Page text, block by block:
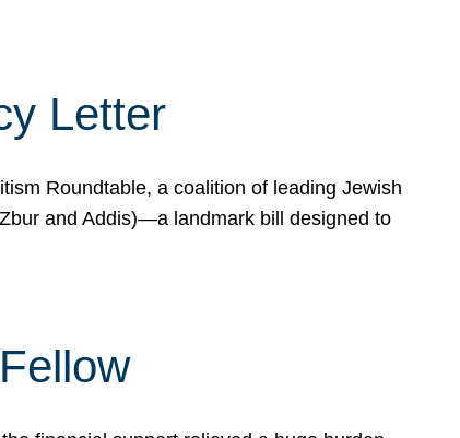
Letter
Roundtable, a coalition of leading Jewish
and Addis)—a landmark bill designed to